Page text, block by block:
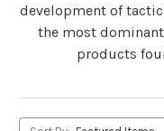
development of
the most
products